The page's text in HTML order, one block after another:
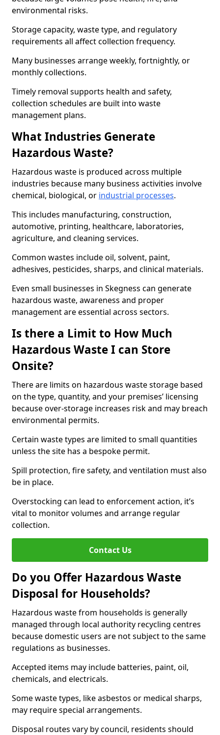
environmental risks.
Storage capacity, waste type, and regulatory
requirements all affect collection frequency.
Many businesses arrange weekly, fortnightly, or
monthly collections.
Timely removal supports health and safety,
collection schedules are built into waste
management plans.
What Industries Generate
Hazardous Waste?
Hazardous waste is produced across multiple
industries because many business activities involve
chemical, biological, or industrial processes.
This includes manufacturing, construction,
automotive, printing, healthcare, laboratories,
agriculture, and cleaning services.
Common wastes include oil, solvent, paint,
adhesives, pesticides, sharps, and clinical materials.
Even small businesses in Skegness can generate
hazardous waste, awareness and proper
management are essential across sectors.
Is there a Limit to How Much
Hazardous Waste I can Store
Onsite?
There are limits on hazardous waste storage based
on the type, quantity, and your premises’ licensing
because over-storage increases risk and may breach
environmental permits.
Certain waste types are limited to small quantities
unless the site has a bespoke permit.
Spill protection, fire safety, and ventilation must also
be in place.
Overstocking can lead to enforcement action, it’s
vital to monitor volumes and arrange regular
collection.
Contact Us
Do you Offer Hazardous Waste
Disposal for Households?
Hazardous waste from households is generally
managed through local authority recycling centres
because domestic users are not subject to the same
regulations as businesses.
Accepted items may include batteries, paint, oil,
chemicals, and electricals.
Some waste types, like asbestos or medical sharps,
may require special arrangements.
Disposal routes vary by council, residents should